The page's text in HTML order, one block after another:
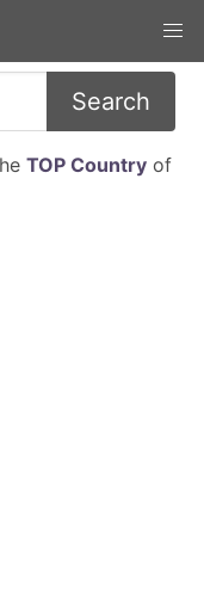
Search
TOP Countryof